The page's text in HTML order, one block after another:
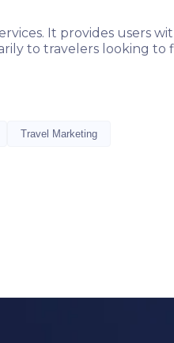
It provides users
to travelers looking to
Travel Marketing